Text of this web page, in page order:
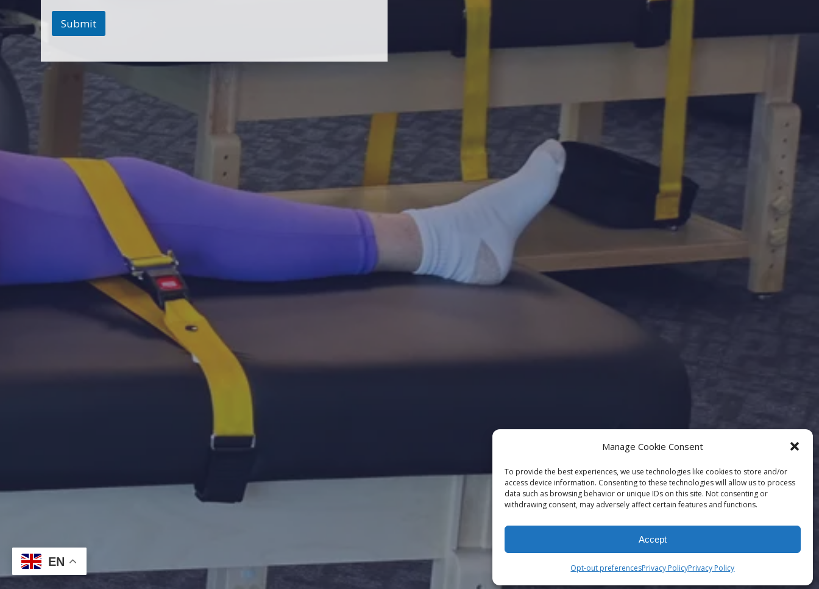
Manage Cookie Consent
To provide the best experiences, we use technologies like cookies to store and/or
access device information. Consenting to these technologies will allow us to process
data such as browsing behavior or unique IDs on this site. Not consenting or
withdrawing consent, may adversely affect certain features and functions.
Accept
Opt-out preferencesPrivacy PolicyPrivacy Policy
Submit
EN